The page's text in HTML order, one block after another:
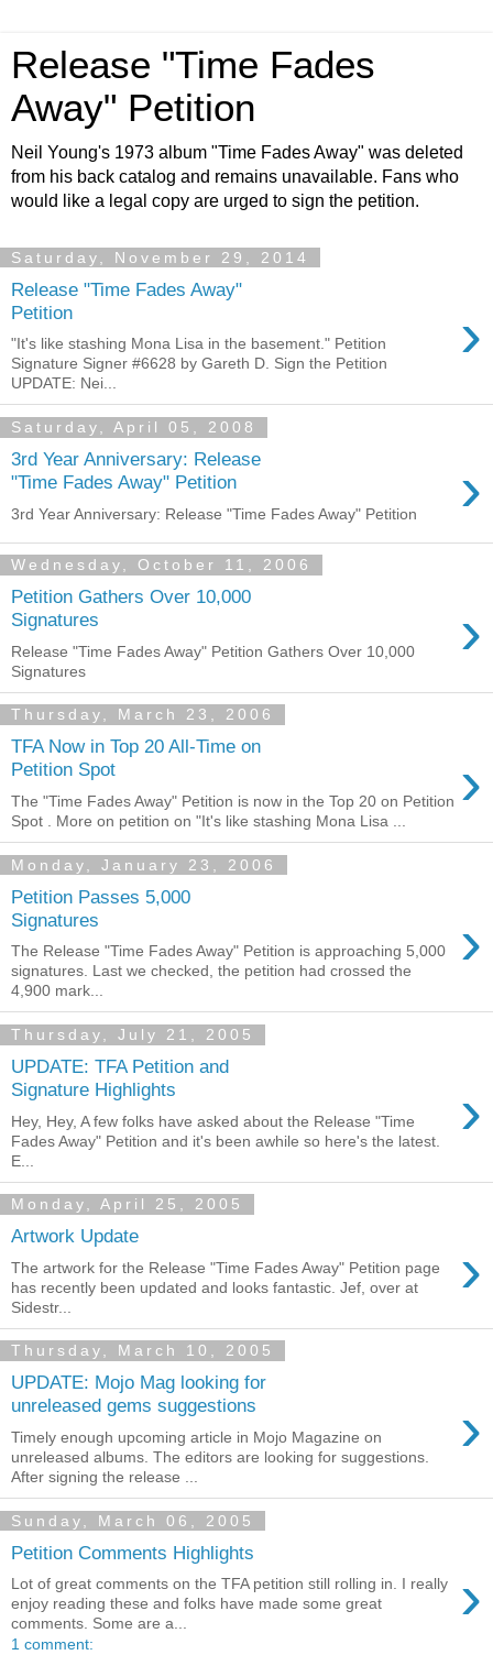
Release "Time Fades
Away" Petition
Neil Young's 1973 album "Time Fades Away" was deleted
from his back catalog and remains unavailable. Fans who
would like a legal copy are urged to sign the petition.
Saturday, November 29, 2014
Release "Time Fades Away"
Petition
›
"It's like stashing Mona Lisa in the basement." Petition
Signature Signer #6628 by Gareth D. Sign the Petition
UPDATE: Nei...
Saturday, April 05, 2008
3rd Year Anniversary: Release
"Time Fades Away" Petition
›
3rd Year Anniversary: Release "Time Fades Away" Petition
Wednesday, October 11, 2006
Petition Gathers Over 10,000
Signatures
›
Release "Time Fades Away" Petition Gathers Over 10,000
Signatures
Thursday, March 23, 2006
TFA Now in Top 20 All-Time on
Petition Spot
›
The "Time Fades Away" Petition is now in the Top 20 on Petition
Spot . More on petition on "It's like stashing Mona Lisa ...
Monday, January 23, 2006
Petition Passes 5,000
Signatures
›
The Release "Time Fades Away" Petition is approaching 5,000
signatures. Last we checked, the petition had crossed the
4,900 mark...
Thursday, July 21, 2005
UPDATE: TFA Petition and
Signature Highlights
›
Hey, Hey, A few folks have asked about the Release "Time
Fades Away" Petition and it's been awhile so here's the latest.
E...
Monday, April 25, 2005
Artwork Update ›
The artwork for the Release "Time Fades Away" Petition page
has recently been updated and looks fantastic. Jef, over at
Sidestr...
Thursday, March 10, 2005
UPDATE: Mojo Mag looking for
unreleased gems suggestions
›
Timely enough upcoming article in Mojo Magazine on
unreleased albums. The editors are looking for suggestions.
After signing the release ...
Sunday, March 06, 2005
Petition Comments Highlights
›
Lot of great comments on the TFA petition still rolling in. I really
enjoy reading these and folks have made some great
comments. Some are a...
1 comment: